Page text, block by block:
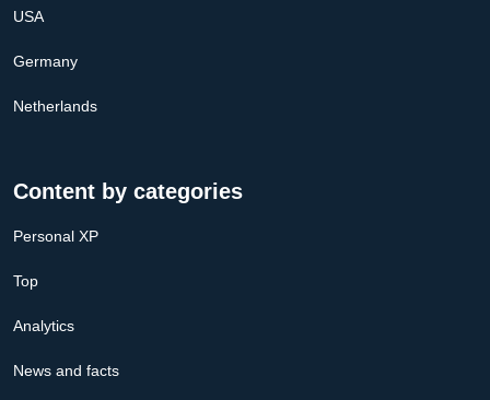
USA
Germany
Netherlands
Content by categories
Personal XP
Top
Analytics
News and facts